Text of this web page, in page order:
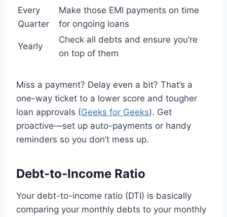
Every
Quarter
Make those EMI payments on time
for ongoing loans
Yearly
Check all debts and ensure you’re
on top of them
Miss a payment? Delay even a bit? That’s a
one-way ticket to a lower score and tougher
loan approvals (Geeks for Geeks). Get
proactive—set up auto-payments or handy
reminders so you don’t mess up.
Debt-to-Income Ratio
Your debt-to-income ratio (DTI) is basically
comparing your monthly debts to your monthly